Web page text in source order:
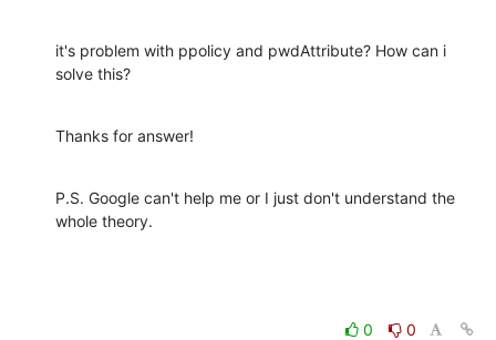
it's problem with ppolicy and pwdAttribute? How can i
solve this?
Thanks for answer!
P.S. Google can't help me or I just don't understand the
whole theory.
0
0